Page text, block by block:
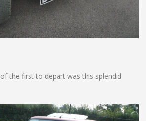
the first to depart was this splendid